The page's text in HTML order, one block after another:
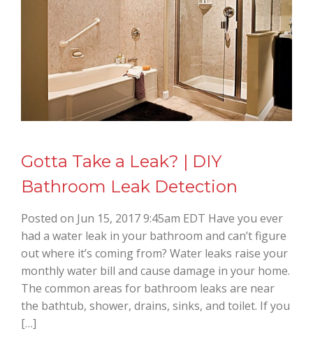
Gotta Take a Leak? | DIY
Bathroom Leak Detection
Posted on Jun 15, 2017 9:45am EDT Have you ever
had a water leak in your bathroom and can’t figure
out where it’s coming from? Water leaks raise your
monthly water bill and cause damage in your home.
The common areas for bathroom leaks are near
the bathtub, shower, drains, sinks, and toilet. If you
[…]